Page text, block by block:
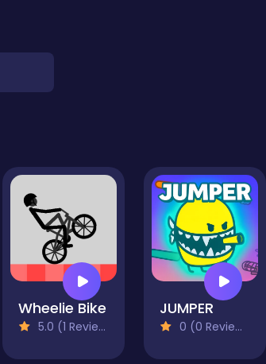
Wheelie Bike
5.0 (1 Reviews)
JUMPER
0 (0 Reviews)